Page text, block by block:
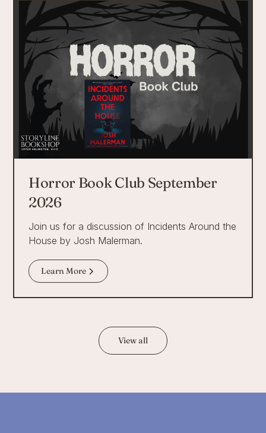
Horror Book Club September
2026
Join us for a discussion of Incidents Around the
House by Josh Malerman.
Learn More
View all